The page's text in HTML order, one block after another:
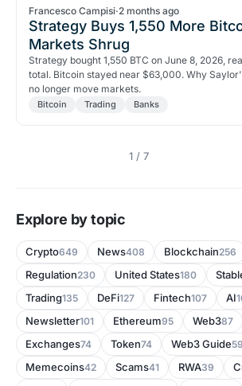
Francesco Campisi·2 months ago
Strategy Buys 1,550 More
Markets Shrug
Strategy bought 1,550 BTC on June 8, 2026,
total. Bitcoin stayed near $63,000. Why
no longer move markets.
Bitcoin Trading Banks
1 / 7
Explore by topic
Crypto649 News408 Blockchain256
Regulation230 United States180
Trading135 DeFi127 Fintech107 AI
Newsletter101 Ethereum95 Web387
Exchanges74 Token74 Web3 Guide59
Memecoins42 Scams41 RWA39